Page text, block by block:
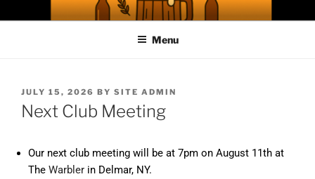
ABC WEBSITE
A Capital District Homebrew Club
Menu
JULY 15, 2026 BY SITE ADMIN
Next Club Meeting
Our next club meeting will be at 7pm on August 11th at
The Warbler in Delmar, NY.